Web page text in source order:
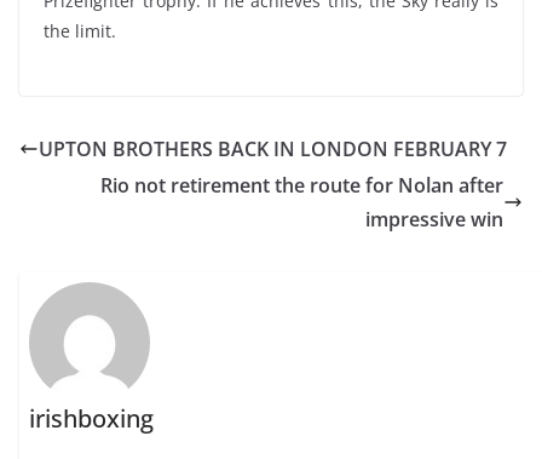
the limit.
UPTON BROTHERS BACK IN LONDON FEBRUARY 7
Rio not retirement the route for Nolan after
impressive win
irishboxing